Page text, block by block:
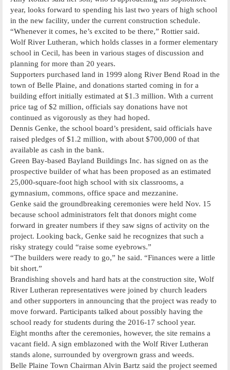
year, looks forward to spending his last two years of high school
in the new facility, under the current construction schedule.
“Whenever it comes, he’s excited to be there,” Rottier said.
Wolf River Lutheran, which holds classes in a former elementary
school in Cecil, has been in various stages of discussion and
planning for more than 20 years.
Supporters purchased land in 1999 along River Bend Road in the
town of Belle Plaine, and donations started coming in for a
building effort initially estimated at $1.3 million. With a current
price tag of $2 million, officials say donations have not
continued as vigorously as they had hoped.
Dennis Genke, the school board’s president, said officials have
raised pledges of $1.2 million, with about $700,000 of that
available as cash in the bank.
Green Bay-based Bayland Buildings Inc. has signed on as the
prospective builder of what has been proposed as an estimated
25,000-square-foot high school with six classrooms, a
gymnasium, commons, office space and mezzanine.
Genke said the groundbreaking ceremonies were held Nov. 15
because school administrators felt that donors might come
forward in greater numbers if they saw signs of activity on the
project. Looking back, Genke said he recognizes that such a
risky strategy could “raise some eyebrows.”
“The builders were ready to go,” he said. “Finances were a little
bit short.”
Brandishing shovels and hard hats at the construction site, Wolf
River Lutheran representatives were joined by church leaders
and other supporters in announcing that the project was ready to
move forward. Participants talked about possibly having the
school ready for students during the 2016-17 school year.
Eight months after the ceremonies, however, the site remains a
vacant field. A sign emblazoned with the Wolf River Lutheran
stands alone, surrounded by overgrown grass and weeds.
Belle Plaine Town Chairman Alvin Bartz said the project seemed